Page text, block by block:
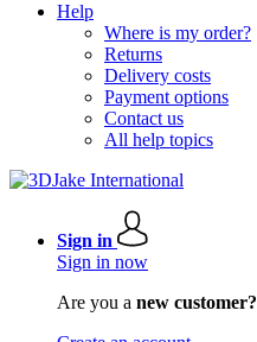
Help
Where is my order?
Returns
Delivery costs
Payment options
Contact us
All help topics
Sign in
Sign in now
Are you a new customer?